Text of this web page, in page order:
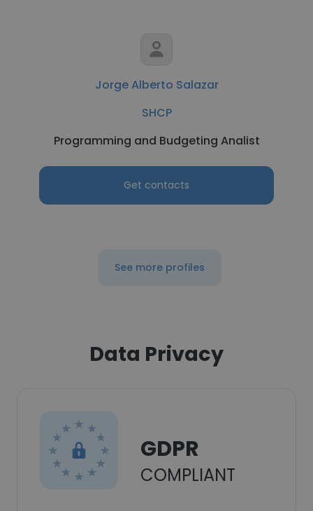
Jorge Alberto Salazar
SHCP
Programming and Budgeting Analist
Get contacts
See more profiles
Data Privacy
GDPR
COMPLIANT